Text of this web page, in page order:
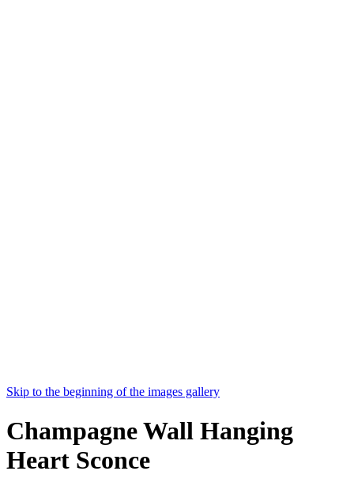
Skip to the beginning of the images gallery
Champagne Wall Hanging
Heart Sconce